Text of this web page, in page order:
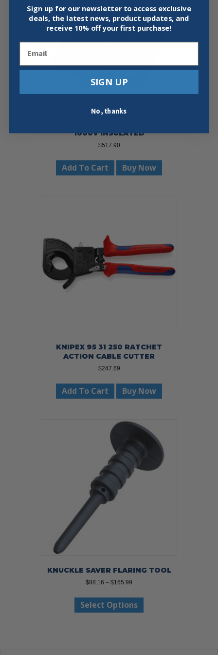
KNIPEX 98 99 11 S3 10-PIECE
1000V INSULATED
$517.90
Add To Cart Buy Now
KNIPEX 95 31 250 RATCHET
ACTION CABLE CUTTER
$247.69
Add To Cart Buy Now
KNUCKLE SAVER FLARING TOOL
$88.16 – $165.99
$88.16
through
Select Options
has
Sign up for our newsletter to access exclusive
deals, the latest news, product updates, and
receive 10% off your first purchase!
SIGN UP
No, thanks